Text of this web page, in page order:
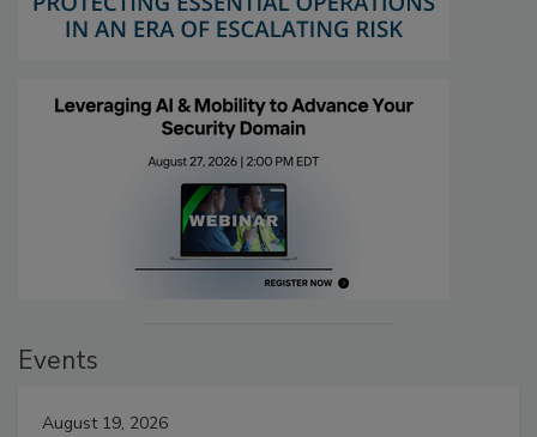
Events
August 19, 2026